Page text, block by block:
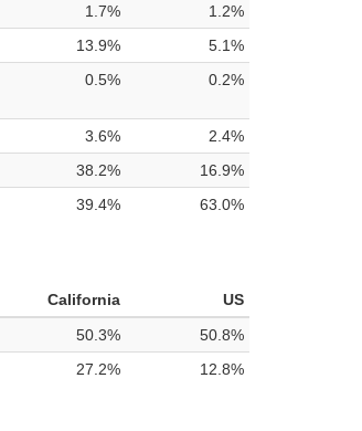
1.7%
1.2%
13.9%
5.1%
0.5% 0.2%
3.6%
2.4%
38.2%
16.9%
39.4% 63.0%
California
US
50.3%
50.8%
27.2% 12.8%